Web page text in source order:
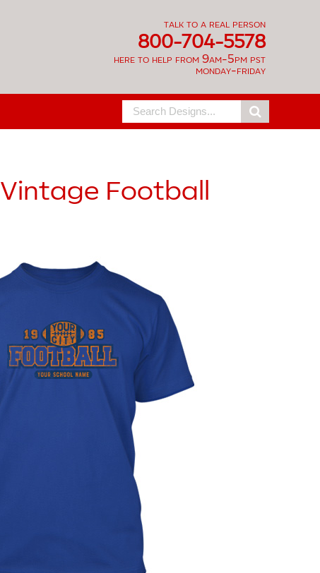
talk to a real person
800-704-5578
here to help from 9am-5pm pst
monday-friday
Search
for:
Vintage Football